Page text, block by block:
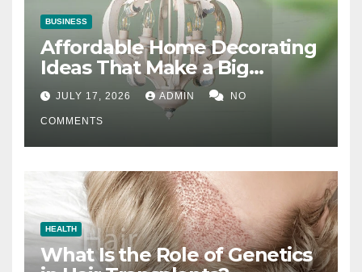
BUSINESS
Affordable Home Decorating
Ideas That Make a Big
Difference
JULY 17, 2026 ADMIN NO
COMMENTS
HEALTH
What Is the Role of Genetics